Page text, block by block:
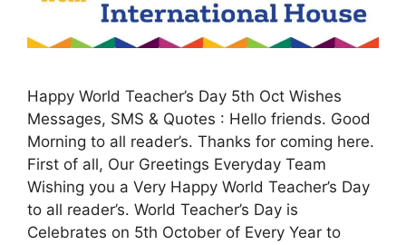
Happy World Teacher’s Day 5th Oct Wishes
Messages, SMS & Quotes : Hello friends. Good
Morning to all reader’s. Thanks for coming here.
First of all, Our Greetings Everyday Team
Wishing you a Very Happy World Teacher’s Day
to all reader’s. World Teacher’s Day is
Celebrates on 5th October of Every Year to